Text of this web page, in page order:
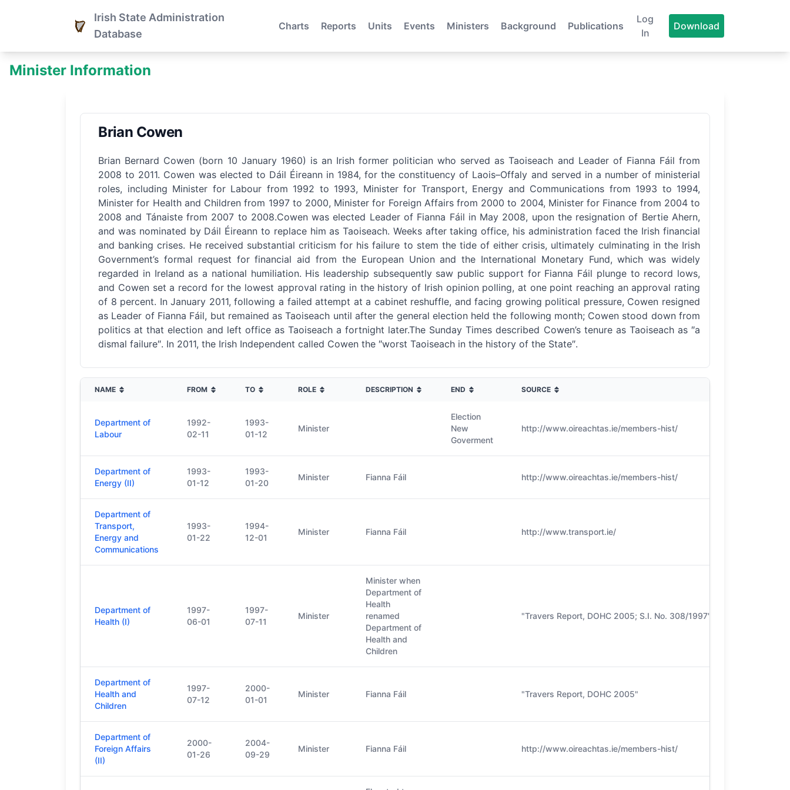
Irish State Administration
Database
Charts Reports Units Events Ministers Background Publications
Log
In
Download
Minister Information
Brian Cowen
Brian Bernard Cowen (born 10 January 1960) is an Irish former politician who served as Taoiseach and Leader of Fianna Fáil from
2008 to 2011. Cowen was elected to Dáil Éireann in 1984, for the constituency of Laois–Offaly and served in a number of ministerial
roles, including Minister for Labour from 1992 to 1993, Minister for Transport, Energy and Communications from 1993 to 1994,
Minister for Health and Children from 1997 to 2000, Minister for Foreign Affairs from 2000 to 2004, Minister for Finance from 2004 to
2008 and Tánaiste from 2007 to 2008.Cowen was elected Leader of Fianna Fáil in May 2008, upon the resignation of Bertie Ahern,
and was nominated by Dáil Éireann to replace him as Taoiseach. Weeks after taking office, his administration faced the Irish financial
and banking crises. He received substantial criticism for his failure to stem the tide of either crisis, ultimately culminating in the Irish
Government’s formal request for financial aid from the European Union and the International Monetary Fund, which was widely
regarded in Ireland as a national humiliation. His leadership subsequently saw public support for Fianna Fáil plunge to record lows,
and Cowen set a record for the lowest approval rating in the history of Irish opinion polling, at one point reaching an approval rating
of 8 percent. In January 2011, following a failed attempt at a cabinet reshuffle, and facing growing political pressure, Cowen resigned
as Leader of Fianna Fáil, but remained as Taoiseach until after the general election held the following month; Cowen stood down from
politics at that election and left office as Taoiseach a fortnight later.The Sunday Times described Cowen’s tenure as Taoiseach as ″a
dismal failure″. In 2011, the Irish Independent called Cowen the ″worst Taoiseach in the history of the State″.
NAME FROM TO ROLE DESCRIPTION END SOURCE
Department of
Labour
1992-
02-11
1993-
01-12
Minister
Election
New
Goverment
http://www.oireachtas.ie/members-hist/
Department of
Energy (II)
1993-
01-12
1993-
01-20
Minister Fianna Fáil http://www.oireachtas.ie/members-hist/
Department of
Transport,
Energy and
Communications
1993-
01-22
1994-
12-01
Minister Fianna Fáil http://www.transport.ie/
Department of
Health (I)
1997-
06-01
1997-
07-11
Minister
Minister when
Department of
Health
renamed
Department of
Health and
Children
"Travers Report, DOHC 2005; S.I. No. 308/1997"
Department of
Health and
Children
1997-
07-12
2000-
01-01
Minister Fianna Fáil "Travers Report, DOHC 2005"
Department of
Foreign Affairs
(II)
2000-
01-26
2004-
09-29
Minister Fianna Fáil http://www.oireachtas.ie/members-hist/